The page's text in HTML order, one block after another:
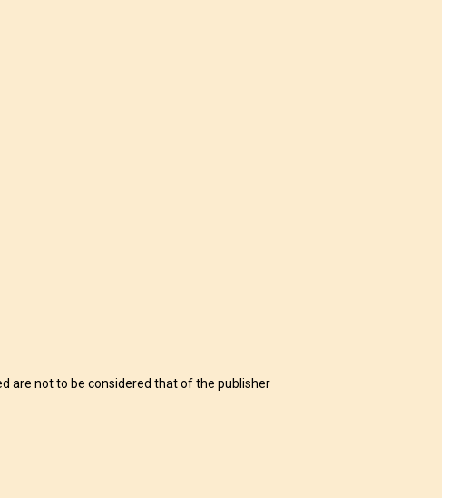
are not to be considered that of the publisher